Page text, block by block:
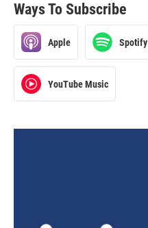
Ways To Subscribe
Apple Spotify
YouTube Music